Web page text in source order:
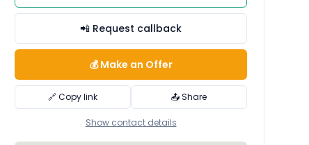
📲 Request callback
💰 Make an Offer
🔗 Copy link 📤 Share
Show contact details